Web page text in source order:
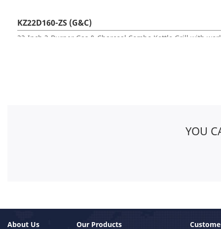
KZ22D160-ZS (G&C)
22-Inch 2-Burner Gas & Charcoal Combo Kettle Grill with
YOU
About Us Our Products